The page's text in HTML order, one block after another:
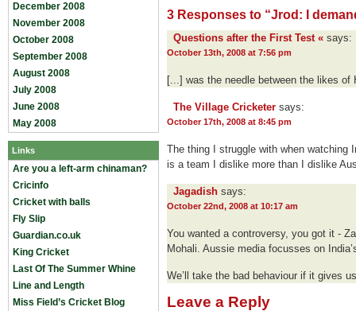
December 2008
November 2008
October 2008
September 2008
August 2008
July 2008
June 2008
May 2008
Links
Are you a left-arm chinaman?
Cricinfo
Cricket with balls
Fly Slip
Guardian.co.uk
King Cricket
Last Of The Summer Whine
Line and Length
Miss Field’s Cricket Blog
3 Responses to “Jrod: I
Questions after the First Test « says:
October 13th, 2008 at 7:56 pm
[...] was the needle between the likes of
The Village Cricketer says:
October 17th, 2008 at 8:45 pm
The thing I struggle with when watching
is a team I dislike more than I dislike
Jagadish says:
October 22nd, 2008 at 10:17 am
You wanted a controversy, you got it -
Mohali. Aussie media focusses on
We’ll take the bad behaviour if it gives
Leave a Reply